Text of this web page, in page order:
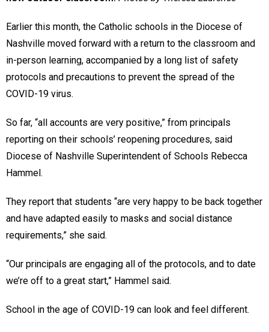
Earlier this month, the Catholic schools in the Diocese of
Nashville moved forward with a return to the classroom and
in-person learning, accompanied by a long list of safety
protocols and precautions to prevent the spread of the
COVID-19 virus.
So far, “all accounts are very positive,” from principals
reporting on their schools’ reopening procedures, said
Diocese of Nashville Superintendent of Schools Rebecca
Hammel.
They report that students “are very happy to be back together
and have adapted easily to masks and social distance
requirements,” she said.
“Our principals are engaging all of the protocols, and to date
we’re off to a great start,” Hammel said.
School in the age of COVID-19 can look and feel different.